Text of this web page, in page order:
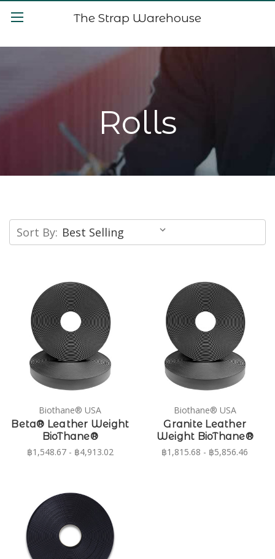
The Strap Warehouse
Rolls
Sort By:
Biothane® USA
Beta® Leather Weight
BioThane®
฿1,548.67 - ฿4,913.02
Biothane® USA
Granite Leather
Weight BioThane®
฿1,815.68 - ฿5,856.46